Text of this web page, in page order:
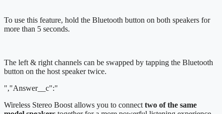
To use this feature, hold the Bluetooth button on both speakers for
more than 5 seconds.
The left & right channels can be swapped by tapping the Bluetooth
button on the host speaker twice.
","Answer__c":"
Wireless Stereo Boost allows you to connect two of the same